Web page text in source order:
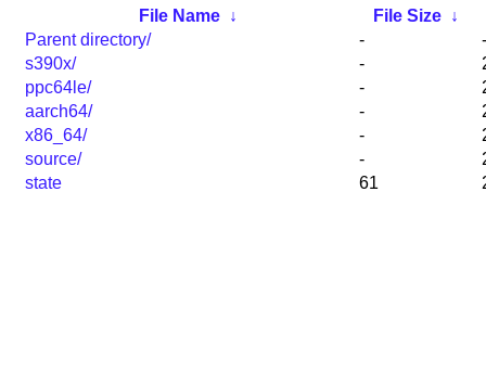
File Name ↓ File Size ↓
Parent directory/
-
-
s390x/
-
ppc64le/
-
aarch64/
-
x86_64/
-
source/
-
state
61